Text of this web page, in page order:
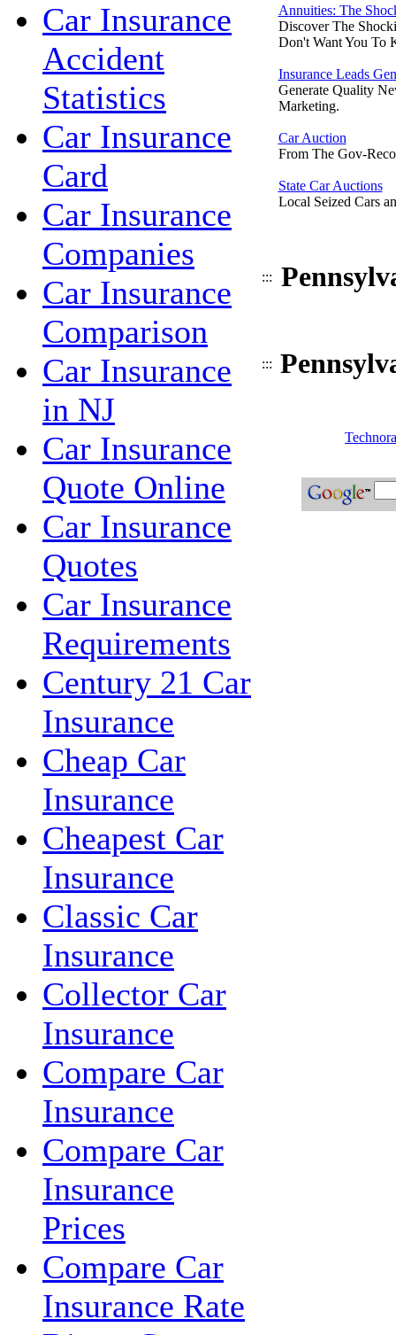
Car Insurance
Accident
Statistics
Car Insurance
Card
Car Insurance
Companies
Car Insurance
Comparison
Car Insurance
in NJ
Car Insurance
Quote Online
Car Insurance
Quotes
Car Insurance
Requirements
Century 21 Car
Insurance
Cheap Car
Insurance
Cheapest Car
Insurance
Classic Car
Insurance
Collector Car
Insurance
Compare Car
Insurance
Compare Car
Insurance
Prices
Compare Car
Insurance Rate
Annuities: The
Discover The
Don't Want You To
Insurance Leads
Generate Quality
Marketing.
Car Auction
From The Gov-
State Car Auctions
Local Seized Cars
:::
:::